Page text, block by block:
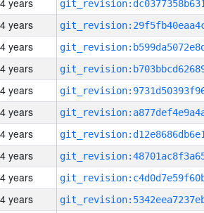
4 years
4 years
4 years
4 years
4 years
4 years
4 years
4 years
4 years
4 years